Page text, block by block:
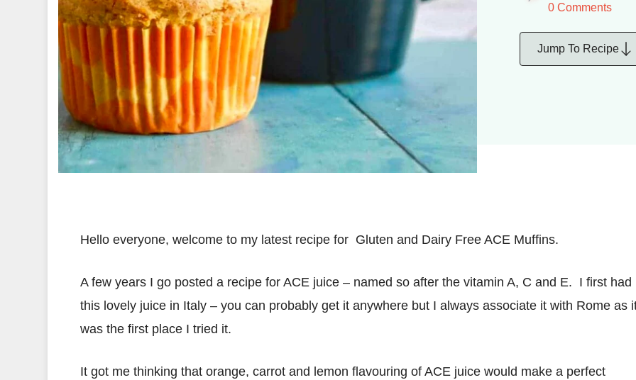
0 Comments
Jump To Recipe
Hello everyone, welcome to my latest recipe for Gluten and Dairy Free ACE Muffins.
A few years I go posted a recipe for ACE juice – named so after the vitamin A, C and E. I first had
this lovely juice in Italy – you can probably get it anywhere but I always associate it with Rome as
was the first place I tried it.
It got me thinking that orange, carrot and lemon flavouring of ACE juice would make a perfect